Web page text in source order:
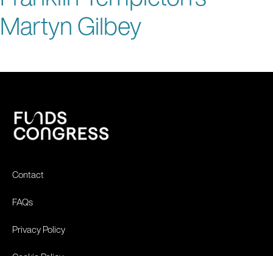
Martyn Gilbey
Contact
FAQs
Privacy Policy